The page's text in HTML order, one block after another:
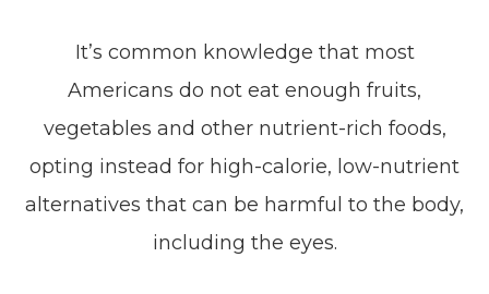
It’s common knowledge that most
Americans do not eat enough fruits,
vegetables and other nutrient-rich foods,
opting instead for high-calorie, low-nutrient
alternatives that can be harmful to the body,
including the eyes.